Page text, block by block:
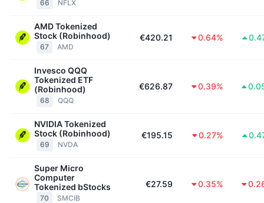
66 NFLX
AMD Tokenized
Stock (Robinhood)
67 AMD
€420.21 0.64%
Invesco QQQ
Tokenized ETF
(Robinhood)
68 QQQ
€626.87 0.39%
NVIDIA Tokenized
Stock (Robinhood)
69 NVDA
€195.15 0.27%
Super Micro
Computer
Tokenized bStocks
70 SMCIB
€27.59 0.35%